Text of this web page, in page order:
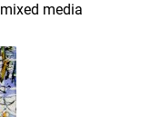
media